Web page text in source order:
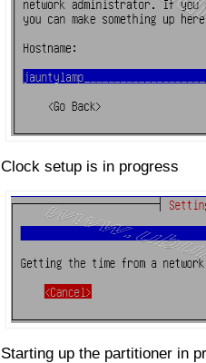
Clock setup is in progress
Starting up the partitioner in